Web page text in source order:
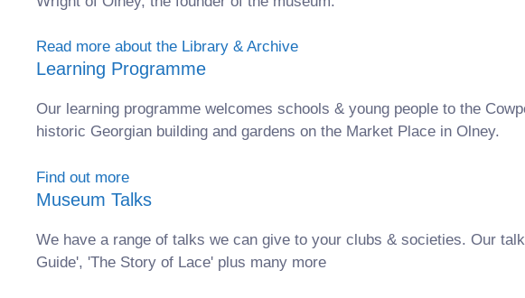
Read more about the Library & Archive
Learning Programme
Our learning programme welcomes schools & young people to the
historic Georgian building and gardens on the Market Place in Olney.
Find out more
Museum Talks
We have a range of talks we can give to your clubs & societies. Our
Guide', 'The Story of Lace' plus many more